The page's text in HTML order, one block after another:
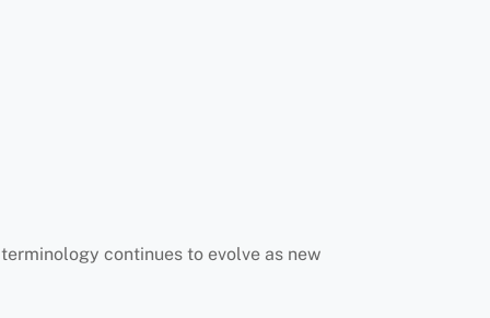
continues to evolve as new